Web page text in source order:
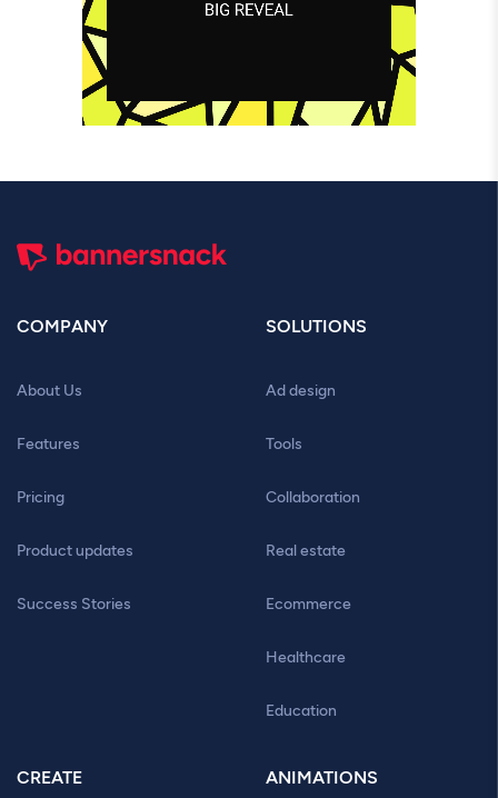
COMPANY
About Us
Features
Pricing
Product updates
Success Stories
SOLUTIONS
Ad design
Tools
Collaboration
Real estate
Ecommerce
Healthcare
Education
CREATE ANIMATIONS